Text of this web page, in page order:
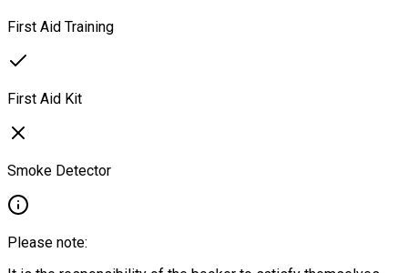
First Aid Training
First Aid Kit
Smoke Detector
Please note: